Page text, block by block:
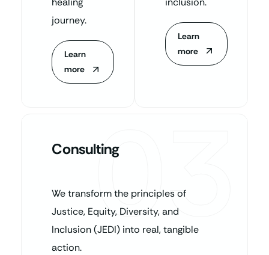
journey.
Learn
more
Learn
more
Consulting
We transform the principles of
Justice, Equity, Diversity, and
Inclusion (JEDI) into real, tangible
action.
03